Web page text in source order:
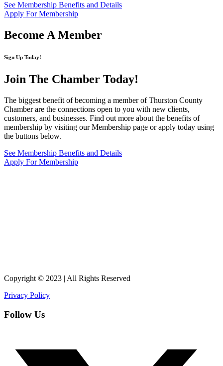
See Membership Benefits and Details
Apply For Membership
Become A Member
Sign Up Today!
Join The Chamber Today!
The biggest benefit of becoming a member of Thurston County
Chamber are the connections open to you with new clients,
customers, and businesses. Find out more about the benefits of
membership by visiting our Membership page or apply today using
the buttons below.
See Membership Benefits and Details
Apply For Membership
Copyright © 2023 | All Rights Reserved
Privacy Policy
Follow Us